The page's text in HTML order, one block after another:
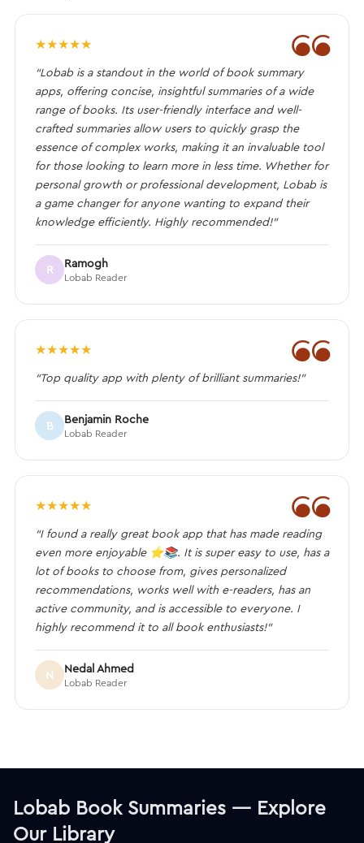
❝
★★★★★
“Lobab is a standout in the world of book summary
apps, offering concise, insightful summaries of a wide
range of books. Its user-friendly interface and well-
crafted summaries allow users to quickly grasp the
essence of complex works, making it an invaluable tool
for those looking to learn more in less time. Whether for
personal growth or professional development, Lobab is
a game changer for anyone wanting to expand their
knowledge efficiently. Highly recommended!”
R Ramogh
Lobab Reader
❝
★★★★★
“Top quality app with plenty of brilliant summaries!”
B Benjamin Roche
Lobab Reader
❝
★★★★★
“I found a really great book app that has made reading
even more enjoyable ⭐️📚. It is super easy to use, has a
lot of books to choose from, gives personalized
recommendations, works well with e-readers, has an
active community, and is accessible to everyone. I
highly recommend it to all book enthusiasts!”
N Nedal Ahmed
Lobab Reader
Lobab Book Summaries — Explore
Our Library